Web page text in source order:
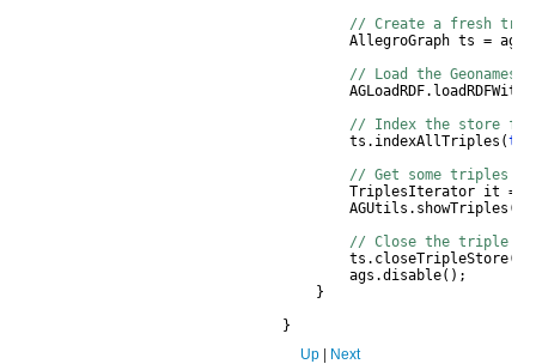
// Create a fresh
AllegroGraph ts = ags
// Load the Geonames
AGLoadRDF.
// Index the store for
ts . indexAllTriples (
// Get some triples
TriplesIterator it =
AGUtils . showTriples (
// Close the triple
ts . closeTripleStore();
ags .disable();
}
}
Up
Next